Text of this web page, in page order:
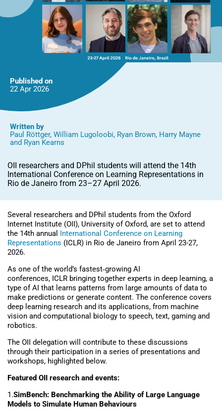
Published on
22 Apr 2026
Written by
Paul Röttger, William Lugoloobi, Ryan Brown, Harry Mayne
and Ryan Kearns
OII researchers and DPhil students will attend the 14th
International Conference on Learning Representations in
Rio de Janeiro from 23–27 April 2026.
Several researchers and DPhil students from the Oxford
Internet Institute (OII), University of Oxford, are set to attend
the 14th annual International Conference on Learning
Representations (ICLR) in Rio de Janeiro from April 23-27,
2026.
As one of the world’s fastest‑growing AI
conferences, ICLR bringing together experts in deep learning, a
type of AI that learns patterns from large amounts of data to
make predictions or generate content. The conference covers
deep learning research and its applications, from machine
vision and computational biology to speech, text, gaming and
robotics.
The OII delegation will contribute to these discussions
through their participation in a series of presentations and
workshops, highlighted below.
Featured OII research and events:
1.SimBench: Benchmarking the Ability of Large Language
Models to Simulate Human Behaviours